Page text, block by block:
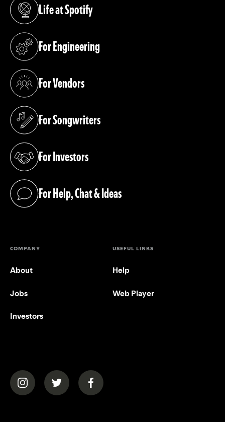
Life at Spotify
(opens in a new tab)
For Engineering
(opens in a new tab)
For Vendors
(opens in a new tab)
For Songwriters
(opens in a new tab)
For Investors
(opens in a new tab)
For Help, Chat & Ideas
(opens in a new tab)
COMPANY
About
Jobs
Investors
USEFUL LINKS
Help
Web Player
(opens in a new tab)(opens in a new tab)(opens in a new tab)